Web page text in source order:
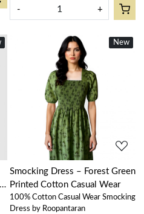
- +
New
New
Loading...
Smocking Dress – Forest Green
Printed Cotton Casual Wear
100% Cotton Casual Wear Smocking
Dress by Roopantaran